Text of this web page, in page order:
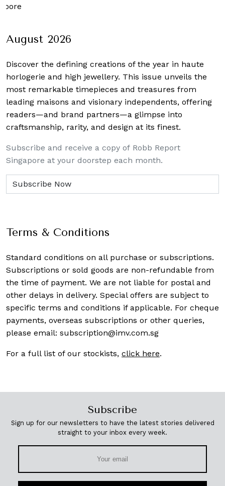
August 2026
Discover the defining creations of the year in haute
horlogerie and high jewellery. This issue unveils the
most remarkable timepieces and treasures from
leading maisons and visionary independents, offering
readers—and brand partners—a glimpse into
craftsmanship, rarity, and design at its finest.
Subscribe and receive a copy of Robb Report
Singapore at your doorstep each month.
Terms & Conditions
Standard conditions on all purchase or subscriptions.
Subscriptions or sold goods are non-refundable from
the time of payment. We are not liable for postal and
other delays in delivery. Special offers are subject to
specific terms and conditions if applicable. For cheque
payments, overseas subscriptions or other queries,
please email: subscription@imv.com.sg
For a full list of our stockists, click here.
Subscribe
Sign up for our newsletters to have the latest stories delivered
straight to your inbox every week.